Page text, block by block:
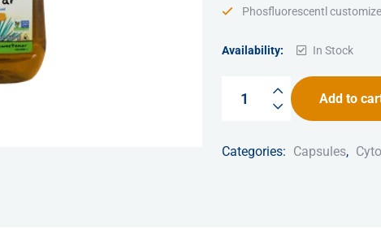
Phosfluorescentl
Availability: In Stock
Add to
Categories: Capsules,